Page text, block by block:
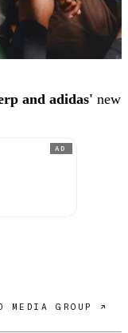
and adidas' new
AD
MEDIA GROUP ↗